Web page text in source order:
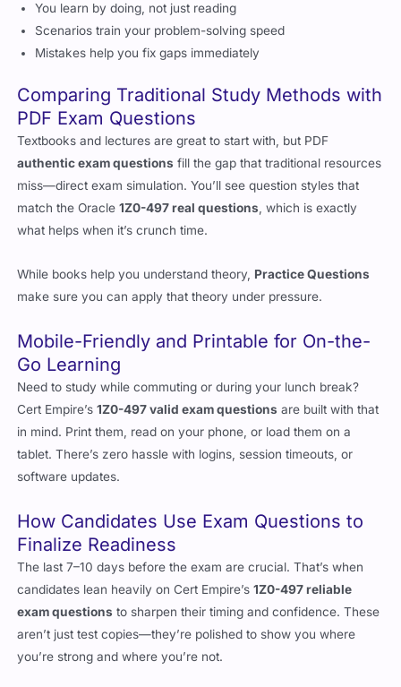
You learn by doing, not just reading
Scenarios train your problem-solving speed
Mistakes help you fix gaps immediately
Comparing Traditional Study Methods with
PDF Exam Questions
Textbooks and lectures are great to start with, but PDF
authentic exam questions fill the gap that traditional resources
miss—direct exam simulation. You’ll see question styles that
match the Oracle1Z0-497 real questions , which is exactly
what helps when it’s crunch time.
While books help you understand theory, Practice Questions
make sure you can apply that theory under pressure.
Mobile-Friendly and Printable for On-the-
Go Learning
Need to study while commuting or during your lunch break?
Cert Empire’s1Z0-497 valid exam questions are built with that
in mind. Print them, read on your phone, or load them on a
tablet. There’s zero hassle with logins, session timeouts, or
software updates.
How Candidates Use Exam Questions to
Finalize Readiness
The last 7–10 days before the exam are crucial. That’s when
candidates lean heavily on Cert Empire’s1Z0-497 reliable
exam questions to sharpen their timing and confidence. These
aren’t just test copies—they’re polished to show you where
you’re strong and where you’re not.